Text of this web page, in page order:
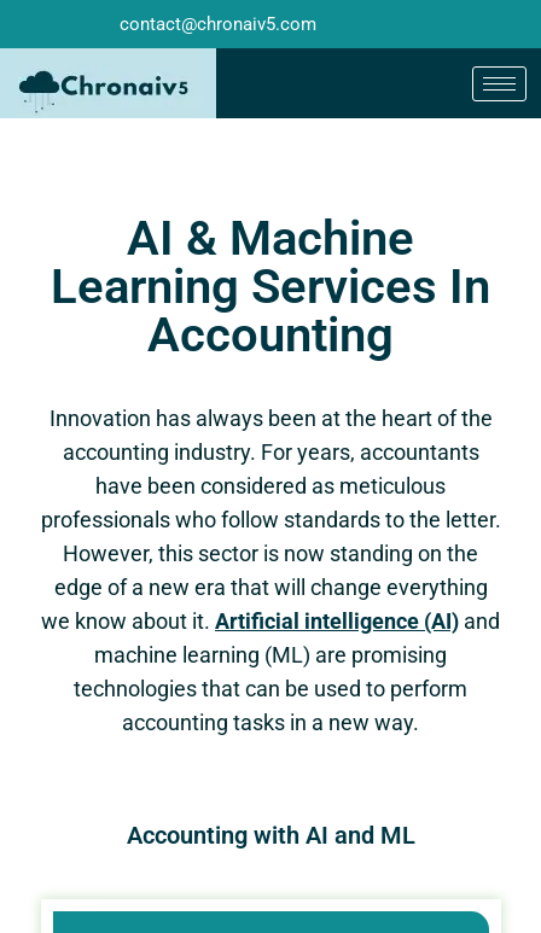
contact@chronaiv5.com
AI & Machine
Learning Services In
Accounting
Innovation has always been at the heart of the
accounting industry. For years, accountants
have been considered as meticulous
professionals who follow standards to the letter.
However, this sector is now standing on the
edge of a new era that will change everything
we know about it. Artificial intelligence (AI) and
machine learning (ML) are promising
technologies that can be used to perform
accounting tasks in a new way.
Accounting with AI and ML